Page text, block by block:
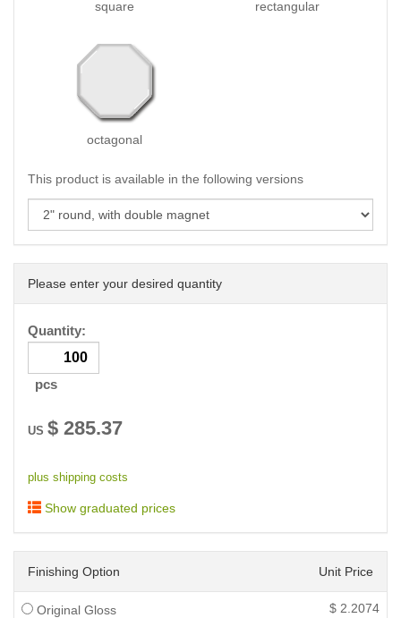
square rectangular
octagonal
This product is available in the following versions
Please enter your desired quantity
Quantity:
pcs
US $ 285.37
plus shipping costs
Show graduated prices
Finishing Option Unit Price
Original Gloss $ 2.2074